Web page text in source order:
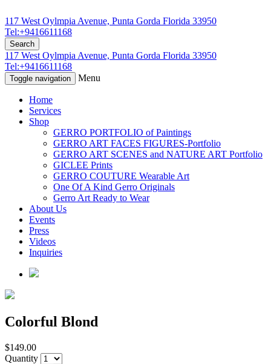
117 West Oylmpia Avenue, Punta Gorda Florida 33950
Tel:+9416611168
Search
117 West Oylmpia Avenue, Punta Gorda Florida 33950
Tel:+9416611168
Toggle navigation Menu
Home
Services
Shop
GERRO PORTFOLIO of Paintings
GERRO ART FACES FIGURES-Portfolio
GERRO ART SCENES and NATURE ART Portfolio
GICLEE Prints
GERRO COUTURE Wearable Art
One Of A Kind Gerro Originals
Gerro Art Ready to Wear
About Us
Events
Press
Videos
Inquiries
Colorful Blond
$149.00
Quantity